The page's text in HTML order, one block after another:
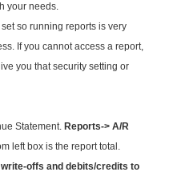
your needs.
so running reports is very
If you cannot access a report,
you that security setting or
Statement. Reports-> A/R
left box is the report total.
offs and debits/credits to